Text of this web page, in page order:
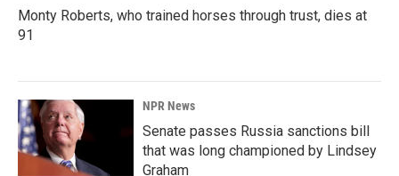
Monty Roberts, who trained horses through trust, dies at
91
NPR News
Senate passes Russia sanctions bill
that was long championed by Lindsey
Graham